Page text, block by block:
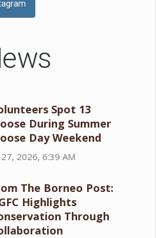
Spot 13
During Summer
Day Weekend
27, 2026, 6:39 AM
The Borneo Post:
Highlights
Through